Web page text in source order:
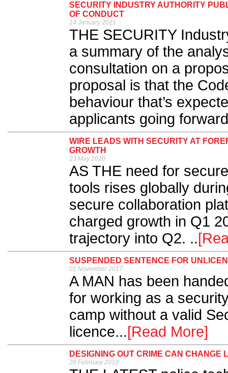
SECURITY INDUSTRY AUTHORITY
OF CONDUCT
14 January 2021
THE SECURITY
a summary of the
consultation on a
proposal is that the
behaviour that’s
applicants going
WIRE LEADS WITH SECURITY AT
GROWTH
23 May 2020
AS THE need for
tools rises globally
secure collaboration
charged growth in Q1
trajectory into Q2. ..
SUSPENDED SENTENCE FOR
01 November 2017
A MAN has been
for working as a
camp without a valid
licence...[Read More]
DESIGNING OUT CRIME CAN CHANGE
28 February 2019